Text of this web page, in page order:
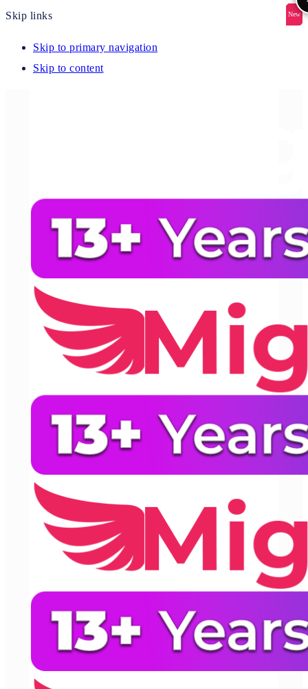
Skip links
Skip to primary navigation
Skip to content
New
New
New
New
New